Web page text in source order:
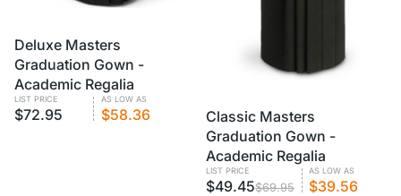
VOLUME PRICING
Deluxe Masters
Graduation Gown -
Academic Regalia
LIST PRICE
$72.95
AS LOW AS
$58.36 SALEVOLUME PRICING
Classic Masters
Graduation Gown -
Academic Regalia
LIST PRICE
$49.45$69.95
AS LOW AS
$39.56